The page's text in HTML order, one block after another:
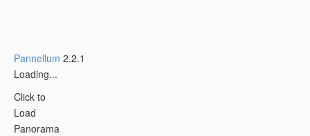
Pannellum 2.2.1
Loading...
Click to
Load
Panorama